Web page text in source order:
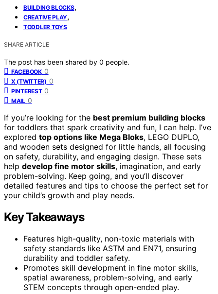
BUILDING BLOCKS,
CREATIVE PLAY,
TODDLER TOYS
SHARE ARTICLE
The post has been shared by 0 people.
FACEBOOK 0
X (TWITTER) 0
PINTEREST 0
MAIL 0
If you’re looking for the best premium building blocks
for toddlers that spark creativity and fun, I can help. I’ve
explored top options like Mega Bloks, LEGO DUPLO,
and wooden sets designed for little hands, all focusing
on safety, durability, and engaging design. These sets
help develop fine motor skills, imagination, and early
problem-solving. Keep going, and you’ll discover
detailed features and tips to choose the perfect set for
your child’s growth and play needs.
Key Takeaways
Features high-quality, non-toxic materials with
safety standards like ASTM and EN71, ensuring
durability and toddler safety.
Promotes skill development in fine motor skills,
spatial awareness, problem-solving, and early
STEM concepts through open-ended play.